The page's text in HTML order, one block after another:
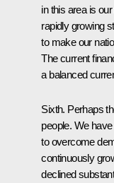
in this area is
rapidly growing
to make our
The current
a balanced
Sixth. Perhaps
people. We
to overcome
continuously
declined